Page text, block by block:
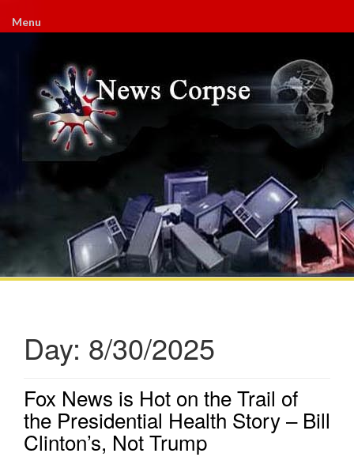
Menu
Day: 8/30/2025
Fox News is Hot on the Trail of
the Presidential Health Story – Bill
Clinton’s, Not Trump